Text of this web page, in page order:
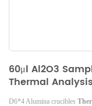
60μl Al2O3
Thermal
D6*4 Alumina crucibles